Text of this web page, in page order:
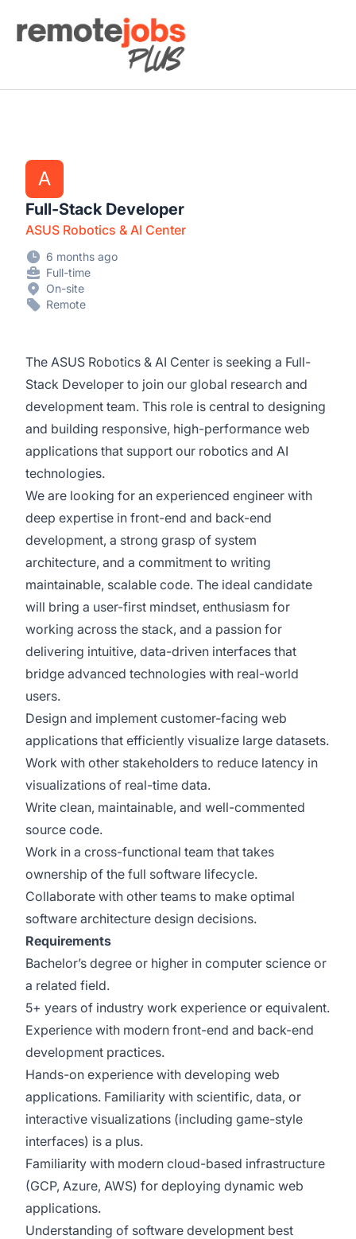
Remote Jobs Plus
A
Full-Stack Developer
ASUS Robotics & AI Center
6 months ago
Full-time
On-site
Remote
The ASUS Robotics & AI Center is seeking a Full-
Stack Developer to join our global research and
development team. This role is central to designing
and building responsive, high-performance web
applications that support our robotics and AI
technologies.
We are looking for an experienced engineer with
deep expertise in front-end and back-end
development, a strong grasp of system
architecture, and a commitment to writing
maintainable, scalable code. The ideal candidate
will bring a user-first mindset, enthusiasm for
working across the stack, and a passion for
delivering intuitive, data-driven interfaces that
bridge advanced technologies with real-world
users.
Design and implement customer-facing web
applications that efficiently visualize large datasets.
Work with other stakeholders to reduce latency in
visualizations of real-time data.
Write clean, maintainable, and well-commented
source code.
Work in a cross-functional team that takes
ownership of the full software lifecycle.
Collaborate with other teams to make optimal
software architecture design decisions.
Requirements
Bachelor’s degree or higher in computer science or
a related field.
5+ years of industry work experience or equivalent.
Experience with modern front-end and back-end
development practices.
Hands-on experience with developing web
applications. Familiarity with scientific, data, or
interactive visualizations (including game-style
interfaces) is a plus.
Familiarity with modern cloud-based infrastructure
(GCP, Azure, AWS) for deploying dynamic web
applications.
Understanding of software development best